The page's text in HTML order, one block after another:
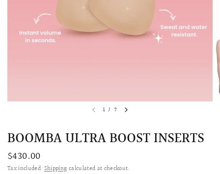
1 / 7
BOOMBA ULTRA BOOST INSERTS
$430.00
Tax included.Shipping calculated at checkout.